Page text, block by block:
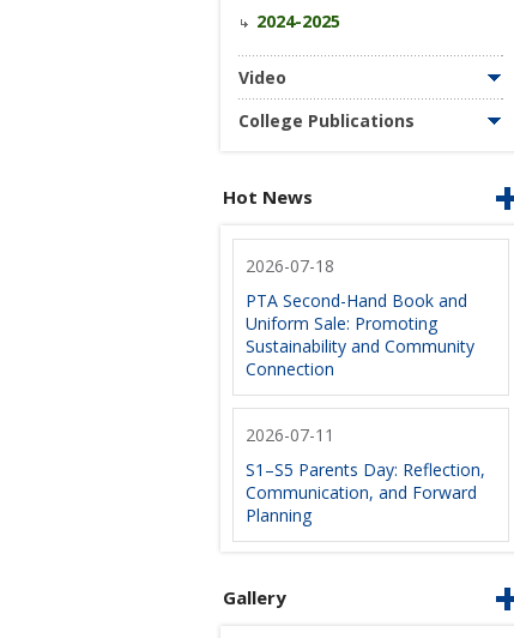
2024-2025
Video
College Publications
Hot News
2026-07-18
PTA Second-Hand Book and
Uniform Sale: Promoting
Sustainability and Community
Connection
2026-07-11
S1–S5 Parents Day: Reflection,
Communication, and Forward
Planning
Gallery